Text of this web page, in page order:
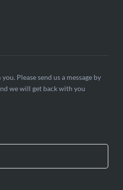
Please send us a message by
we will get back with you